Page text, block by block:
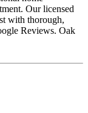
Our licensed
with thorough,
Reviews. Oak